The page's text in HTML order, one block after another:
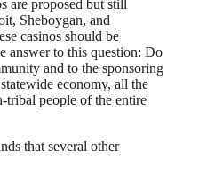
are proposed but still
Sheboygan, and
casinos should be
answer to this question: Do
and to the sponsoring
economy, all the
tribal people of the entire
that several other